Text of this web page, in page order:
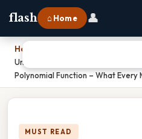
flash ⌂ Home 👤
Home
Unlock The Secret Power Of The
Polynomial Function – What Every
MUST READ